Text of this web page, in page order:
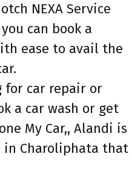
NEXA Service
can book a
ease to avail the
for car repair or
a car wash or get
My Car,, Alandi is
in Charoliphata that